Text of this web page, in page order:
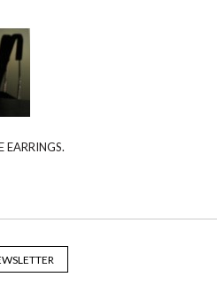
EARRINGS.